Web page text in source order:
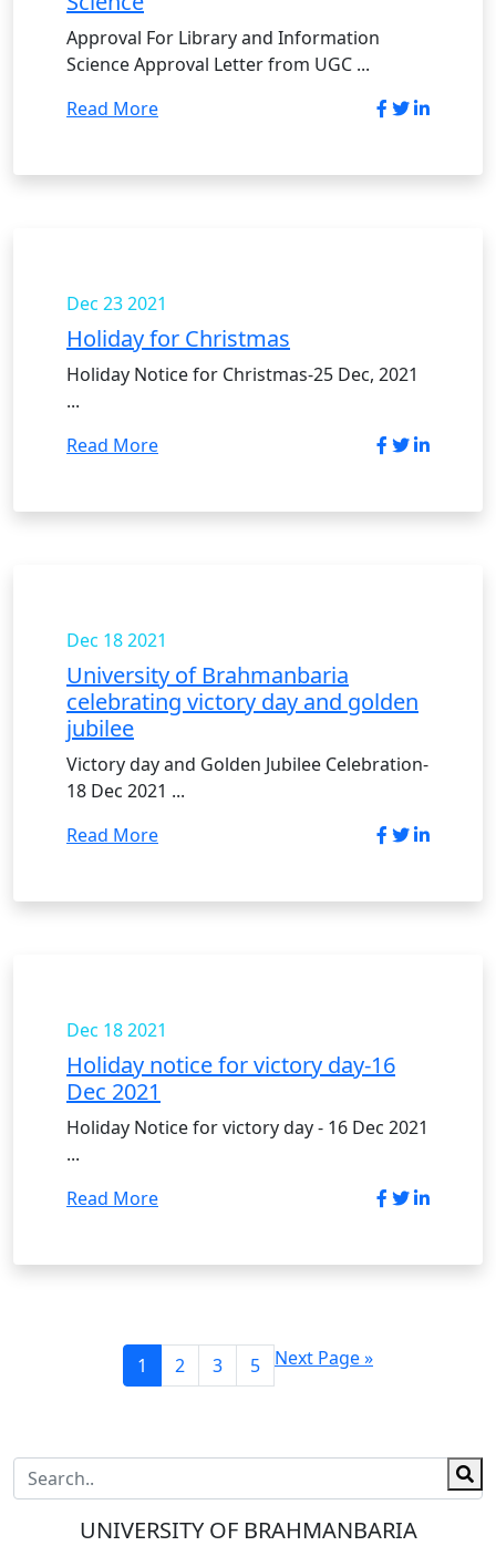
Approval For Library and Information
Science Approval Letter from UGC ...
Read More
Dec 232021
Holiday for Christmas
Holiday Notice for Christmas-25 Dec, 2021
...
Read More
Dec 182021
University of Brahmanbaria
celebrating victory day and golden
jubilee
Victory day and Golden Jubilee Celebration-
18 Dec 2021 ...
Read More
Dec 182021
Holiday notice for victory day-16
Dec 2021
Holiday Notice for victory day - 16 Dec 2021
...
Read More
1 2 3 5 Next Page »
UNIVERSITY OF BRAHMANBARIA